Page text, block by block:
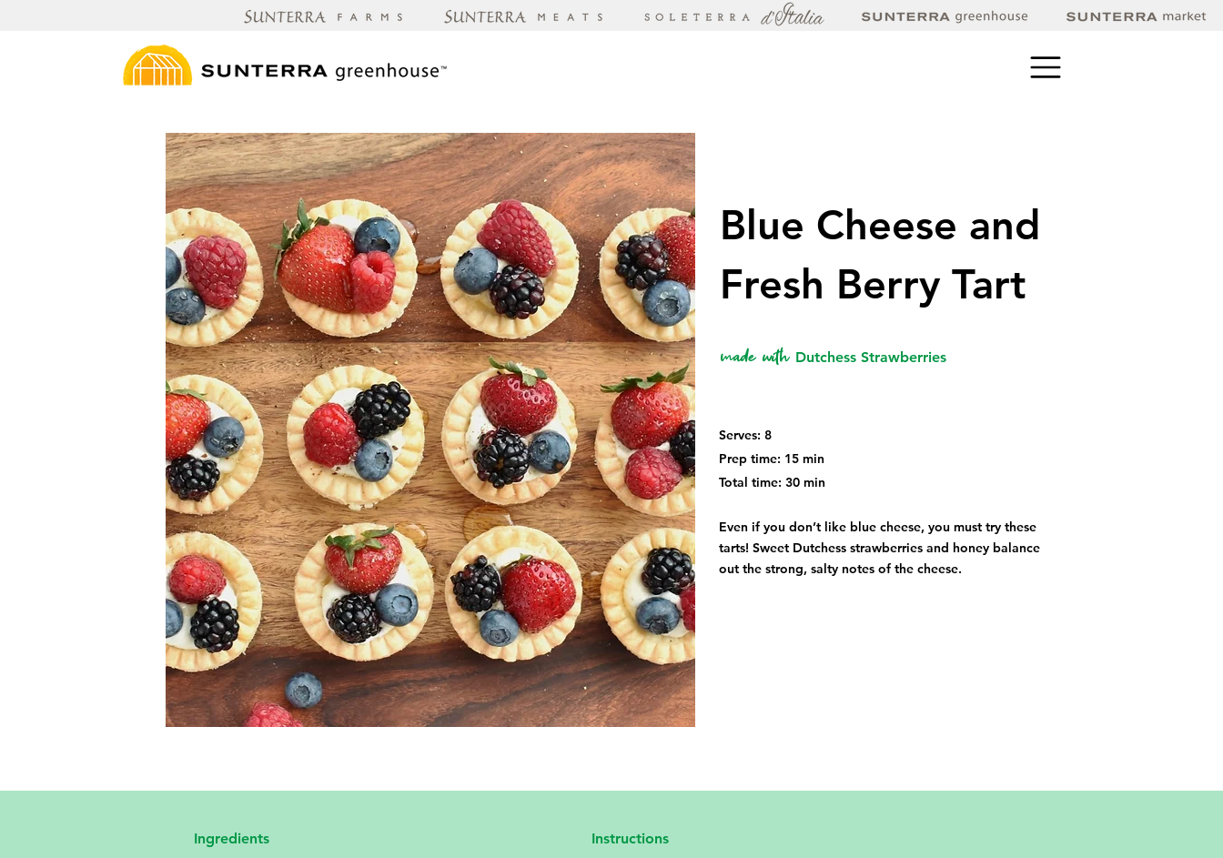
Blue Cheese and
Fresh Berry Tart
made with Dutchess Strawberries
Serves: 8
Prep time: 15 min
Total time: 30 min
Even if you don’t like blue cheese, you must try these
tarts! Sweet Dutchess strawberries and honey balance
out the strong, salty notes of the cheese.
Ingredients Instructions